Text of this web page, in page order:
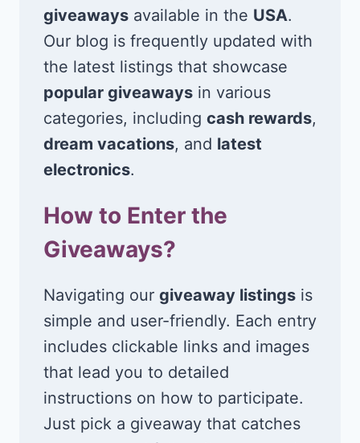
giveaways available in the USA.
Our blog is frequently updated with
the latest listings that showcase
popular giveaways in various
categories, including cash rewards,
dream vacations, and latest
electronics.
How to Enter the
Giveaways?
Navigating our giveaway listings is
simple and user-friendly. Each entry
includes clickable links and images
that lead you to detailed
instructions on how to participate.
Just pick a giveaway that catches